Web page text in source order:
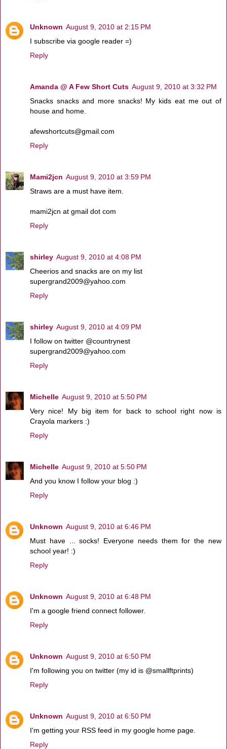
Unknown August 9, 2010 at 2:15 PM
I subscribe via google reader =)
Reply
Amanda @ A Few Short Cuts August 9, 2010 at 3:32 PM
Snacks snacks and more snacks! My kids eat me out of
house and home.
afewshortcuts@gmail.com
Reply
Mami2jcn August 9, 2010 at 3:59 PM
Straws are a must have item.
mami2jcn at gmail dot com
Reply
shirley August 9, 2010 at 4:08 PM
Cheerios and snacks are on my list
supergrand2009@yahoo.com
Reply
shirley August 9, 2010 at 4:09 PM
I follow on twitter @countrynest
supergrand2009@yahoo.com
Reply
Michelle August 9, 2010 at 5:50 PM
Very nice! My big item for back to school right now is
Crayola markers :)
Reply
Michelle August 9, 2010 at 5:50 PM
And you know I follow your blog :)
Reply
Unknown August 9, 2010 at 6:46 PM
Must have ... socks! Everyone needs them for the new
school year! :)
Reply
Unknown August 9, 2010 at 6:48 PM
I'm a google friend connect follower.
Reply
Unknown August 9, 2010 at 6:50 PM
I'm following you on twitter (my id is @smallftprints)
Reply
Unknown August 9, 2010 at 6:50 PM
I'm getting your RSS feed in my google home page.
Reply